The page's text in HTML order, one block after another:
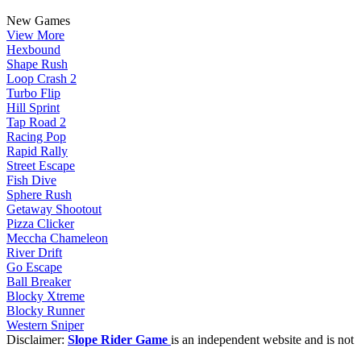
New Games
View More
Hexbound
Shape Rush
Loop Crash 2
Turbo Flip
Hill Sprint
Tap Road 2
Racing Pop
Rapid Rally
Street Escape
Fish Dive
Sphere Rush
Getaway Shootout
Pizza Clicker
Meccha Chameleon
River Drift
Go Escape
Ball Breaker
Blocky Xtreme
Blocky Runner
Western Sniper
Disclaimer: Slope Rider Game is an independent website and is not